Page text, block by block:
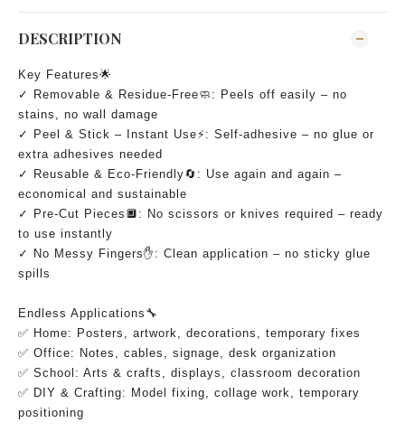
DESCRIPTION
Key Features🌟
✓ Removable & Residue-Free🧼: Peels off easily – no
stains, no wall damage
✓ Peel & Stick – Instant Use⚡: Self-adhesive – no glue or
extra adhesives needed
✓ Reusable & Eco-Friendly🔄: Use again and again –
economical and sustainable
✓ Pre-Cut Pieces🔲: No scissors or knives required – ready
to use instantly
✓ No Messy Fingers✋: Clean application – no sticky glue
spills
Endless Applications🔧
✅ Home: Posters, artwork, decorations, temporary fixes
✅ Office: Notes, cables, signage, desk organization
✅ School: Arts & crafts, displays, classroom decoration
✅ DIY & Crafting: Model fixing, collage work, temporary
positioning